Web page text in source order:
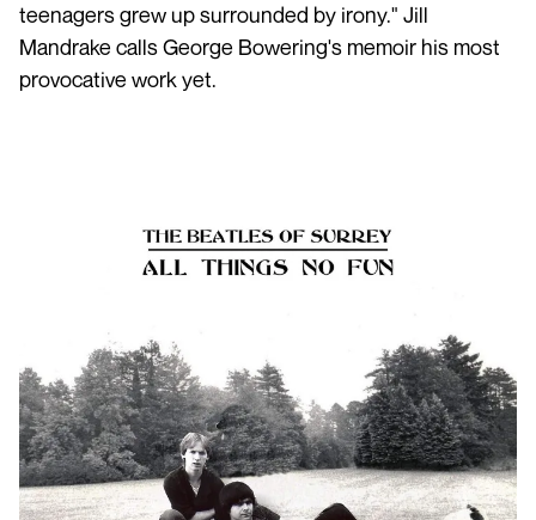
teenagers grew up surrounded by irony." Jill
Mandrake calls George Bowering's memoir his most
provocative work yet.